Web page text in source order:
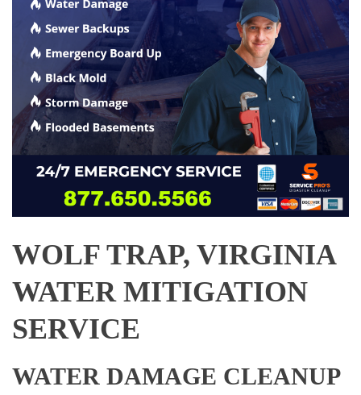
WOLF TRAP, VIRGINIA
WATER MITIGATION
SERVICE
WATER DAMAGE CLEANUP